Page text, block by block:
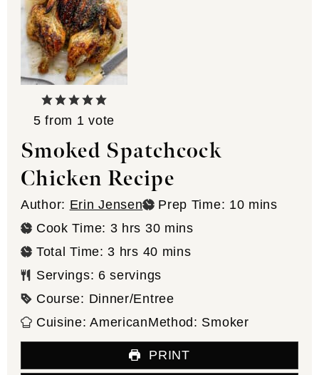
5 from 1 vote
Smoked Spatchcock
Chicken Recipe
Author: Erin Jensen Prep Time: 10minutes
mins
Cook Time: 3hours
hrs 30minutes
mins
Total Time:3 hours
hrs 40minutes
mins
Servings: 6 servings
Course: Dinner/Entree
Cuisine:AmericanMethod: Smoker
PRINT